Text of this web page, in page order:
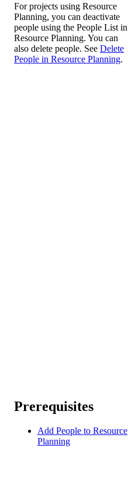
For projects using Resource
Planning, you can deactivate
people using the People List in
Resource Planning. You can
also delete people. See Delete
People in Resource Planning.
Prerequisites
Add People to Resource
Planning